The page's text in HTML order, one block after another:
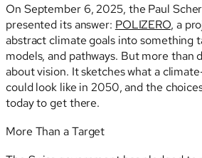
On September 6, 2025, the Paul
presented its answer: POLIZERO, a
abstract climate goals into something
models, and pathways. But more than
about vision. It sketches what a
could look like in 2050, and the
today to get there.
More Than a Target